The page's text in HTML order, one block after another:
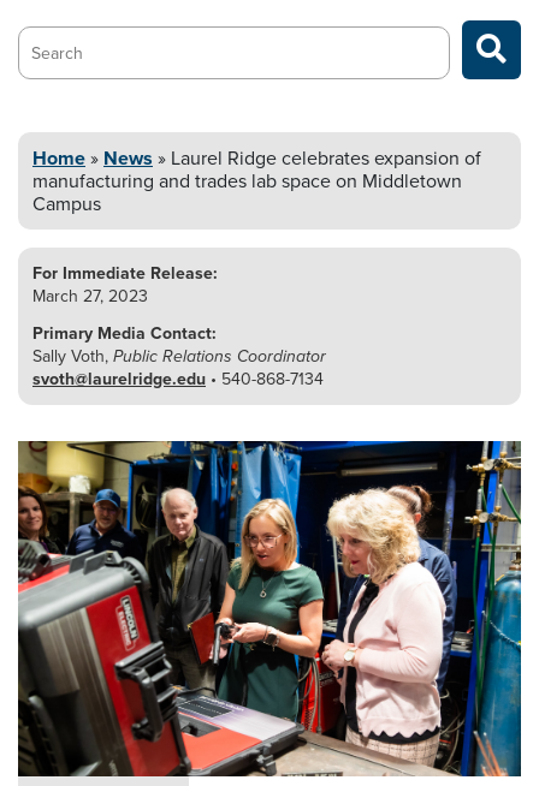
Search…
Home» News » Laurel Ridge celebrates expansion of
manufacturing and trades lab space on Middletown
Campus
For Immediate Release:
March 27, 2023
Primary Media Contact:
Sally Voth, Public Relations Coordinator
svoth@laurelridge.edu • 540-868-7134